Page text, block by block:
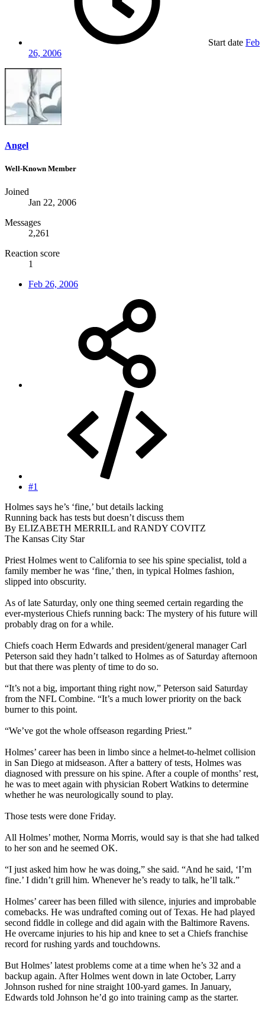
Start date Feb
26, 2006
Angel
Well-Known Member
Joined
Jan 22, 2006
Messages
2,261
Reaction score
1
Feb 26, 2006
#1
Holmes says he’s ‘fine,’ but details lacking
Running back has tests but doesn’t discuss them
By ELIZABETH MERRILL and RANDY COVITZ
The Kansas City Star
Priest Holmes went to California to see his spine specialist, told a
family member he was ‘fine,’ then, in typical Holmes fashion,
slipped into obscurity.
As of late Saturday, only one thing seemed certain regarding the
ever-mysterious Chiefs running back: The mystery of his future will
probably drag on for a while.
Chiefs coach Herm Edwards and president/general manager Carl
Peterson said they hadn’t talked to Holmes as of Saturday afternoon
but that there was plenty of time to do so.
“It’s not a big, important thing right now,” Peterson said Saturday
from the NFL Combine. “It’s a much lower priority on the back
burner to this point.
“We’ve got the whole offseason regarding Priest.”
Holmes’ career has been in limbo since a helmet-to-helmet collision
in San Diego at midseason. After a battery of tests, Holmes was
diagnosed with pressure on his spine. After a couple of months’ rest,
he was to meet again with physician Robert Watkins to determine
whether he was neurologically sound to play.
Those tests were done Friday.
All Holmes’ mother, Norma Morris, would say is that she had talked
to her son and he seemed OK.
“I just asked him how he was doing,” she said. “And he said, ‘I’m
fine.’ I didn’t grill him. Whenever he’s ready to talk, he’ll talk.”
Holmes’ career has been filled with silence, injuries and improbable
comebacks. He was undrafted coming out of Texas. He had played
second fiddle in college and did again with the Baltimore Ravens.
He overcame injuries to his hip and knee to set a Chiefs franchise
record for rushing yards and touchdowns.
But Holmes’ latest problems come at a time when he’s 32 and a
backup again. After Holmes went down in late October, Larry
Johnson rushed for nine straight 100-yard games. In January,
Edwards told Johnson he’d go into training camp as the starter.